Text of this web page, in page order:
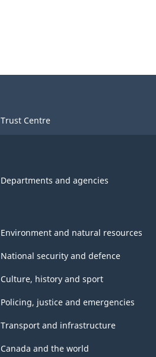
Trust Centre
Departments and agencies
Environment and natural resources
National security and defence
Culture, history and sport
Policing, justice and emergencies
Transport and infrastructure
Canada and the world